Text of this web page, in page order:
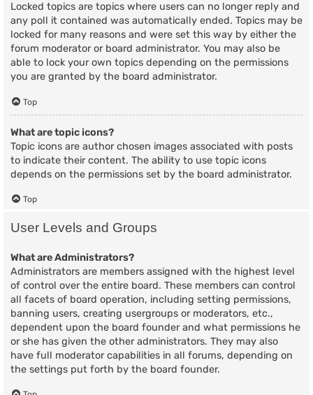
Locked topics are topics where users can no longer reply and
any poll it contained was automatically ended. Topics may be
locked for many reasons and were set this way by either the
forum moderator or board administrator. You may also be
able to lock your own topics depending on the permissions
you are granted by the board administrator.
Top
What are topic icons?
Topic icons are author chosen images associated with posts
to indicate their content. The ability to use topic icons
depends on the permissions set by the board administrator.
Top
User Levels and Groups
What are Administrators?
Administrators are members assigned with the highest level
of control over the entire board. These members can control
all facets of board operation, including setting permissions,
banning users, creating usergroups or moderators, etc.,
dependent upon the board founder and what permissions he
or she has given the other administrators. They may also
have full moderator capabilities in all forums, depending on
the settings put forth by the board founder.